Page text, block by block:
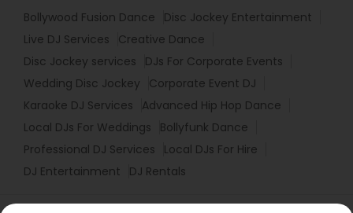
Bollywood Fusion Dance
Disc Jockey Entertainment
Live DJ Services
Creative Dance
Disc Jockey services
DJs For Corporate Events
Wedding Disc Jockey
Corporate Event DJ
Karaoke DJ Services
Advanced Hip Hop Dance
Local DJs For Weddings
Bollyfunk Dance
Professional DJ Services
Local DJs For Hire
DJ Entertainment
DJ Rentals